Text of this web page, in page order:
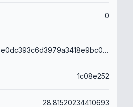
0
9a4b2fb4f93e0dc393c6d3979a3418e9bc0dd527ac4a01cc141fc687a95ae821
1c08e252
28.81520234410693